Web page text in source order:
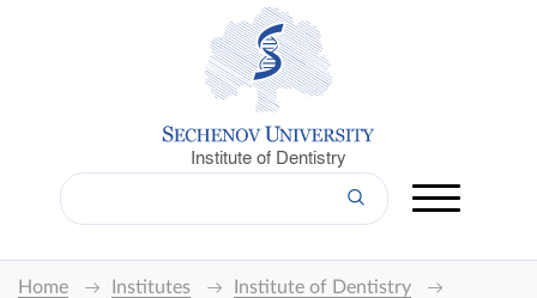
Institute of Dentistry
Home Institutes
Institute of Dentistry